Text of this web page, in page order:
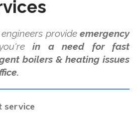
provide emergency
in a need for fast
boilers & heating issues
service